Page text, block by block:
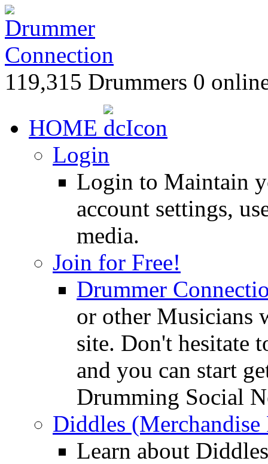
119,315 Drummers 0
HOME
Login
Login to Maintain
account settings,
media.
Join for Free!
Drummer
or other Musicians
site. Don't hesitate
and you can start
Drumming Social
Diddles (Merchandise
Learn about